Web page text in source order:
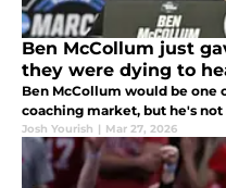
Ben McCollum just
they were dying to
Ben McCollum would be one
coaching market, but he's
Josh Yourish | Mar 27, 2026